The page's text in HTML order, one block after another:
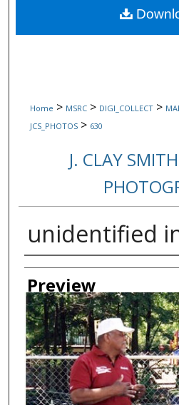
Digital
Home > MSRC > DIGI_COLLECT >
JCS_PHOTOS > 630
J. CLAY
unidentified
Creator
Preview